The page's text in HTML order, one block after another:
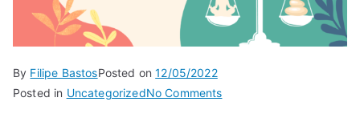
By Filipe BastosPosted on12/05/2022
Posted in UncategorizedNo Commentson